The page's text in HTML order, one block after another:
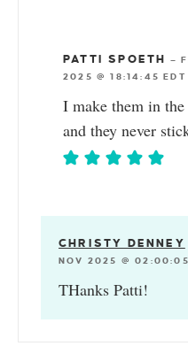
PATTI SPOETH —
2025 @ 18:14:45 EDT
I make them in
and they never
CHRISTY DENNEY
NOV 2025 @
THanks Patti!